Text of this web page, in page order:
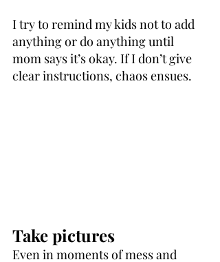
I try to remind my kids not to add
anything or do anything until
mom says it’s okay. If I don’t give
clear instructions, chaos ensues.
Take pictures
Even in moments of mess and